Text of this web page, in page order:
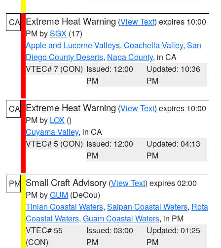
CA Extreme Heat Warning (View Text) expires 10:00
PM bySGX (17)
Apple and Lucerne Valleys, Coachella Valley, San
Diego County Deserts, Napa County, in CA
VTEC# 7 (CON) Issued: 12:00
PM
Updated: 10:36
PM
CA Extreme Heat Warning (View Text) expires 10:00
PM by LOX ()
Cuyama Valley, in CA
VTEC# 5 (CON) Issued: 12:00
PM
Updated: 04:13
PM
PM Small Craft Advisory (View Text) expires 02:00
PM byGUM (DeCou)
Tinian Coastal Waters, Saipan Coastal Waters, Rota
Coastal Waters, Guam Coastal Waters, in PM
VTEC# 55
(CON)
Issued: 03:00
PM
Updated: 01:25
PM